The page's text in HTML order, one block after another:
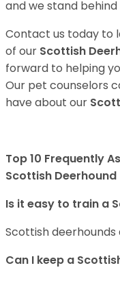
and we stand
Contact us today to
of our Scottish
forward to helping
Our pet counselors
have about our
Top 10 Frequently
Scottish Deerhound
Is it easy to train a
Scottish
Can I keep a